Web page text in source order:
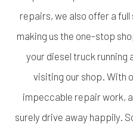
repairs, we also offer a
making us the one-stop
your diesel truck running
visiting our shop. With
impeccable repair work,
surely drive away happily.